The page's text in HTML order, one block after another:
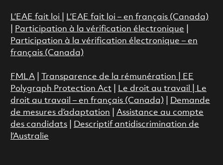
L’EAE fait loi
L’EAE fait loi – en français (Canada)
Participation à la vérification électronique
Participation à la vérification électronique – en
français (Canada)
FMLA| Transparence de la rémunération |
EE
Polygraph Protection Act
Le droit au travail
Le
droit au travail – en français (Canada)
Demande
de mesures d’adaptation
Assistance au compte
des candidats|
Descriptif antidiscrimination de
l’Australie